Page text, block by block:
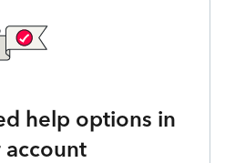
help options in
account